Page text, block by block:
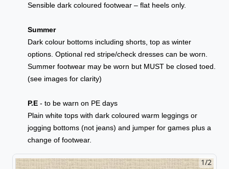
Sensible dark coloured footwear – flat heels only.
Summer
Dark colour bottoms including shorts, top as winter
options. Optional red stripe/check dresses can be worn.
Summer footwear may be worn but MUST be closed toed.
(see images for clarity)
P.E - to be warn on PE days
Plain white tops with dark coloured warm leggings or
jogging bottoms (not jeans) and jumper for games plus a
change of footwear.
1/2